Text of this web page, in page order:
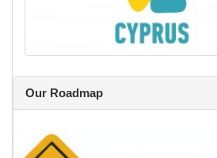
Our Roadmap